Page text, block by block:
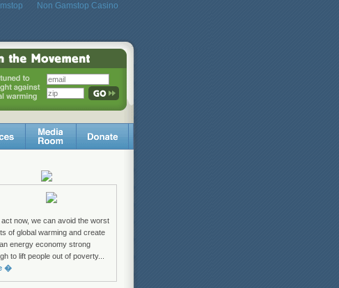
Non Gamstop Casino
act now, we can avoid the worst
of global warming and create
energy economy strong
to lift people out of poverty...
�